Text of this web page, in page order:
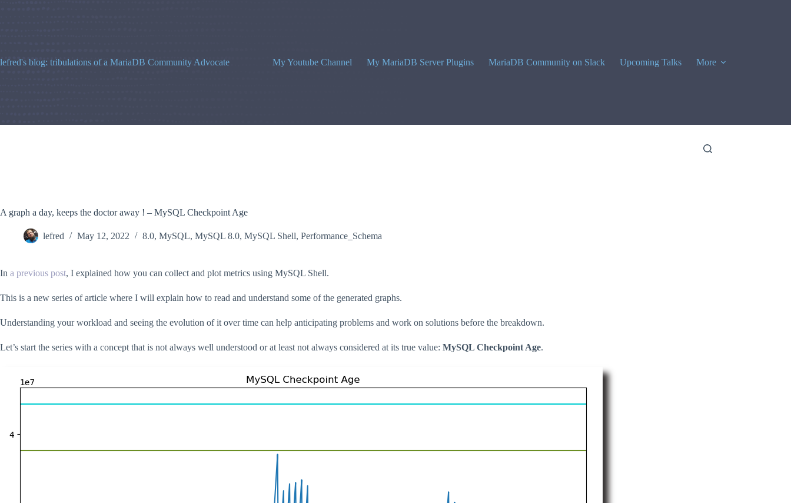
lefred's blog: tribulations of a MariaDB Community Advocate My Youtube Channel My MariaDB Server Plugins MariaDB Community on Slack Upcoming Talks More
A graph a day, keeps the doctor away ! – MySQL Checkpoint Age
lefred May 12, 2022 8.0, MySQL, MySQL 8.0, MySQL Shell, Performance_Schema
In a previous post, I explained how you can collect and plot metrics using MySQL Shell.
This is a new series of article where I will explain how to read and understand some of the generated graphs.
Understanding your workload and seeing the evolution of it over time can help anticipating problems and work on solutions before the breakdown.
Let’s start the series with a concept that is not always well understood or at least not always considered at its true value: MySQL Checkpoint Age.